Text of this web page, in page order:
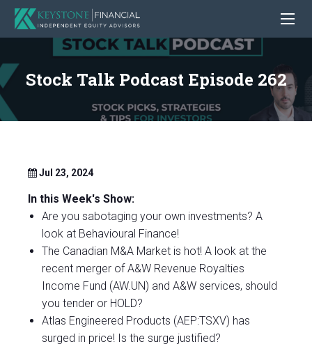
Stock Talk Podcast Episode 262
Jul 23, 2024
In this Week's Show:
Are you sabotaging your own investments? A
look at Behavioural Finance!
The Canadian M&A Market is hot! A look at the
recent merger of A&W Revenue Royalties
Income Fund (AW.UN) and A&W services, should
you tender or HOLD?
Atlas Engineered Products (AEP:TSXV) has
surged in price! Is the surge justified?